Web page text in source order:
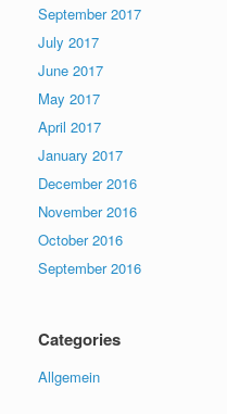
September 2017
July 2017
June 2017
May 2017
April 2017
January 2017
December 2016
November 2016
October 2016
September 2016
Categories
Allgemein